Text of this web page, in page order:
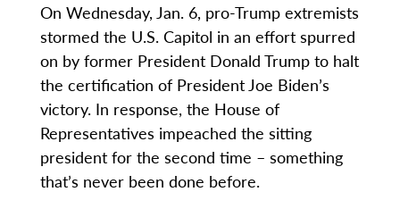
On Wednesday, Jan. 6, pro-Trump extremists
stormed the U.S. Capitol in an effort spurred
on by former President Donald Trump to halt
the certification of President Joe Biden’s
victory. In response, the House of
Representatives impeached the sitting
president for the second time – something
that’s never been done before.